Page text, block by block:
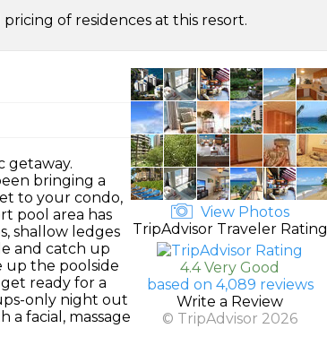
of residences at this resort.
getaway.
bringing a
to your condo,
pool area has
shallow ledges
and catch up
up the poolside
ready for a
only night out
a facial, massage
View Photos
TripAdvisor Traveler Rating
4.4 Very Good
based on 4,089 reviews
Write a Review
© TripAdvisor 2026